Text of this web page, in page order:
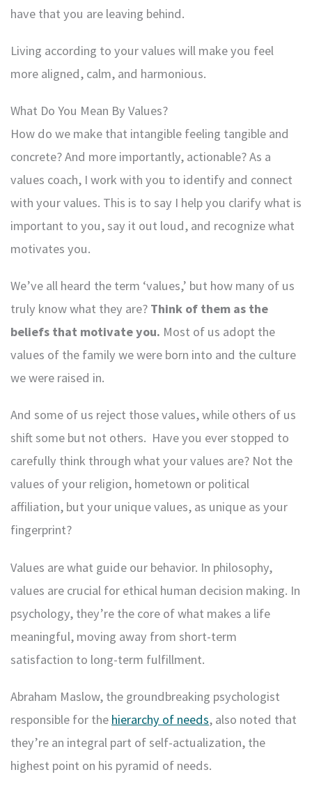
have that you are leaving behind.
Living according to your values will make you feel
more aligned, calm, and harmonious.
What Do You Mean By Values?
How do we make that intangible feeling tangible and
concrete? And more importantly, actionable? As a
values coach, I work with you to identify and connect
with your values. This is to say I help you clarify what is
important to you, say it out loud, and recognize what
motivates you.
We’ve all heard the term ‘values,’ but how many of us
truly know what they are? Think of them as the
beliefs that motivate you. Most of us adopt the
values of the family we were born into and the culture
we were raised in.
And some of us reject those values, while others of us
shift some but not others. Have you ever stopped to
carefully think through what your values are? Not the
values of your religion, hometown or political
affiliation, but your unique values, as unique as your
fingerprint?
Values are what guide our behavior. In philosophy,
values are crucial for ethical human decision making. In
psychology, they’re the core of what makes a life
meaningful, moving away from short-term
satisfaction to long-term fulfillment.
Abraham Maslow, the groundbreaking psychologist
responsible for the hierarchy of needs, also noted that
they’re an integral part of self-actualization, the
highest point on his pyramid of needs.